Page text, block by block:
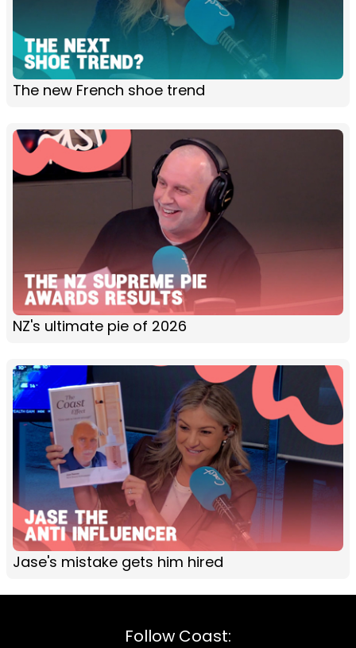
The new French shoe trend
NZ's ultimate pie of 2026
Jase's mistake gets him hired
Follow Coast: